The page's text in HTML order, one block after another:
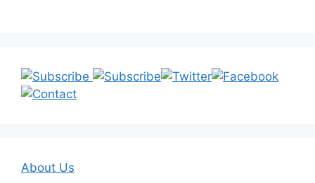
About Us